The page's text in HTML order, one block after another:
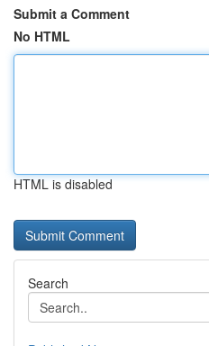
Submit a Comment
No HTML
HTML is disabled
Search